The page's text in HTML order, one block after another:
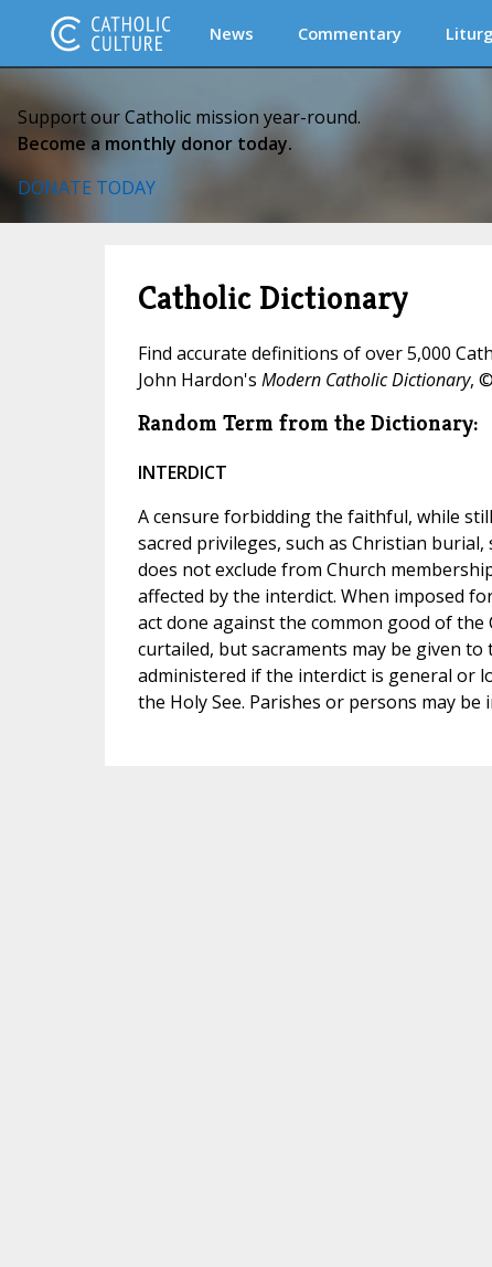
News Commentary
Support our Catholic mission year-round.
Become a monthly donor today.
DONATE TODAY
Catholic Dictionary
Find accurate definitions of over 5,000
John Hardon's Modern Catholic Dictionary,
Random Term from the Dictionary:
INTERDICT
A censure forbidding the faithful, while
sacred privileges, such as Christian
does not exclude from Church
affected by the interdict. When imposed
act done against the common good of
curtailed, but sacraments may be given
administered if the interdict is general or
the Holy See. Parishes or persons may